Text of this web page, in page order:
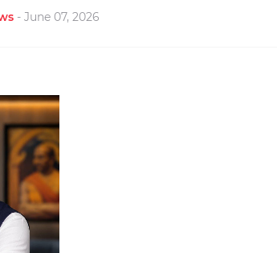
- June 07, 2026